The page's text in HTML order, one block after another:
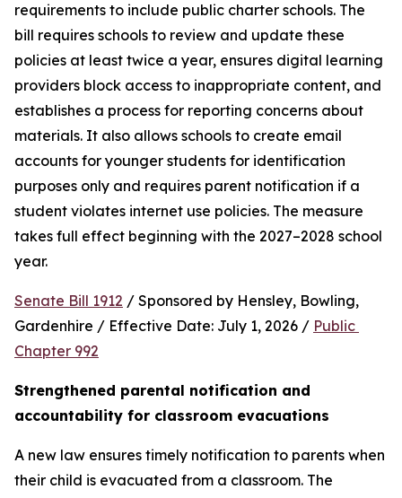
requirements to include public charter schools. The
bill requires schools to review and update these
policies at least twice a year, ensures digital learning
providers block access to inappropriate content, and
establishes a process for reporting concerns about
materials. It also allows schools to create email
accounts for younger students for identification
purposes only and requires parent notification if a
student violates internet use policies. The measure
takes full effect beginning with the 2027–2028 school
year.
Senate Bill 1912 / Sponsored by Hensley, Bowling,
Gardenhire / Effective Date: July 1, 2026 / Public
Chapter 992
Strengthened parental notification and
accountability for classroom evacuations
A new law ensures timely notification to parents when
their child is evacuated from a classroom. The